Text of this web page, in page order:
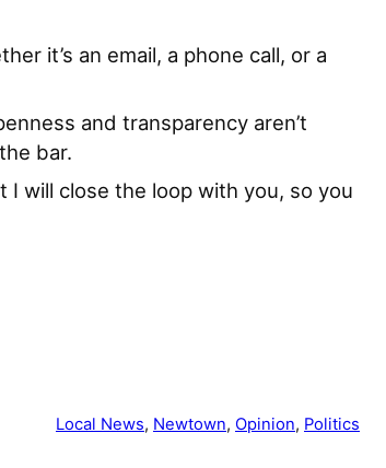
it’s an email, a phone call, or a
and transparency aren’t
bar.
I will close the loop with you, so you
Local News, Newtown, Opinion, Politics